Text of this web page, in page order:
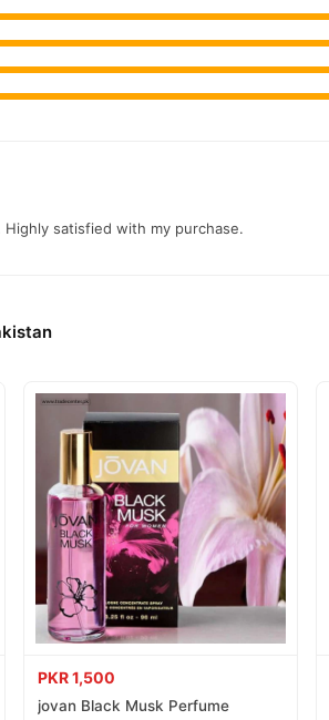
satisfied with my purchase.
PKR 1,500
jovan Black Musk Perfume